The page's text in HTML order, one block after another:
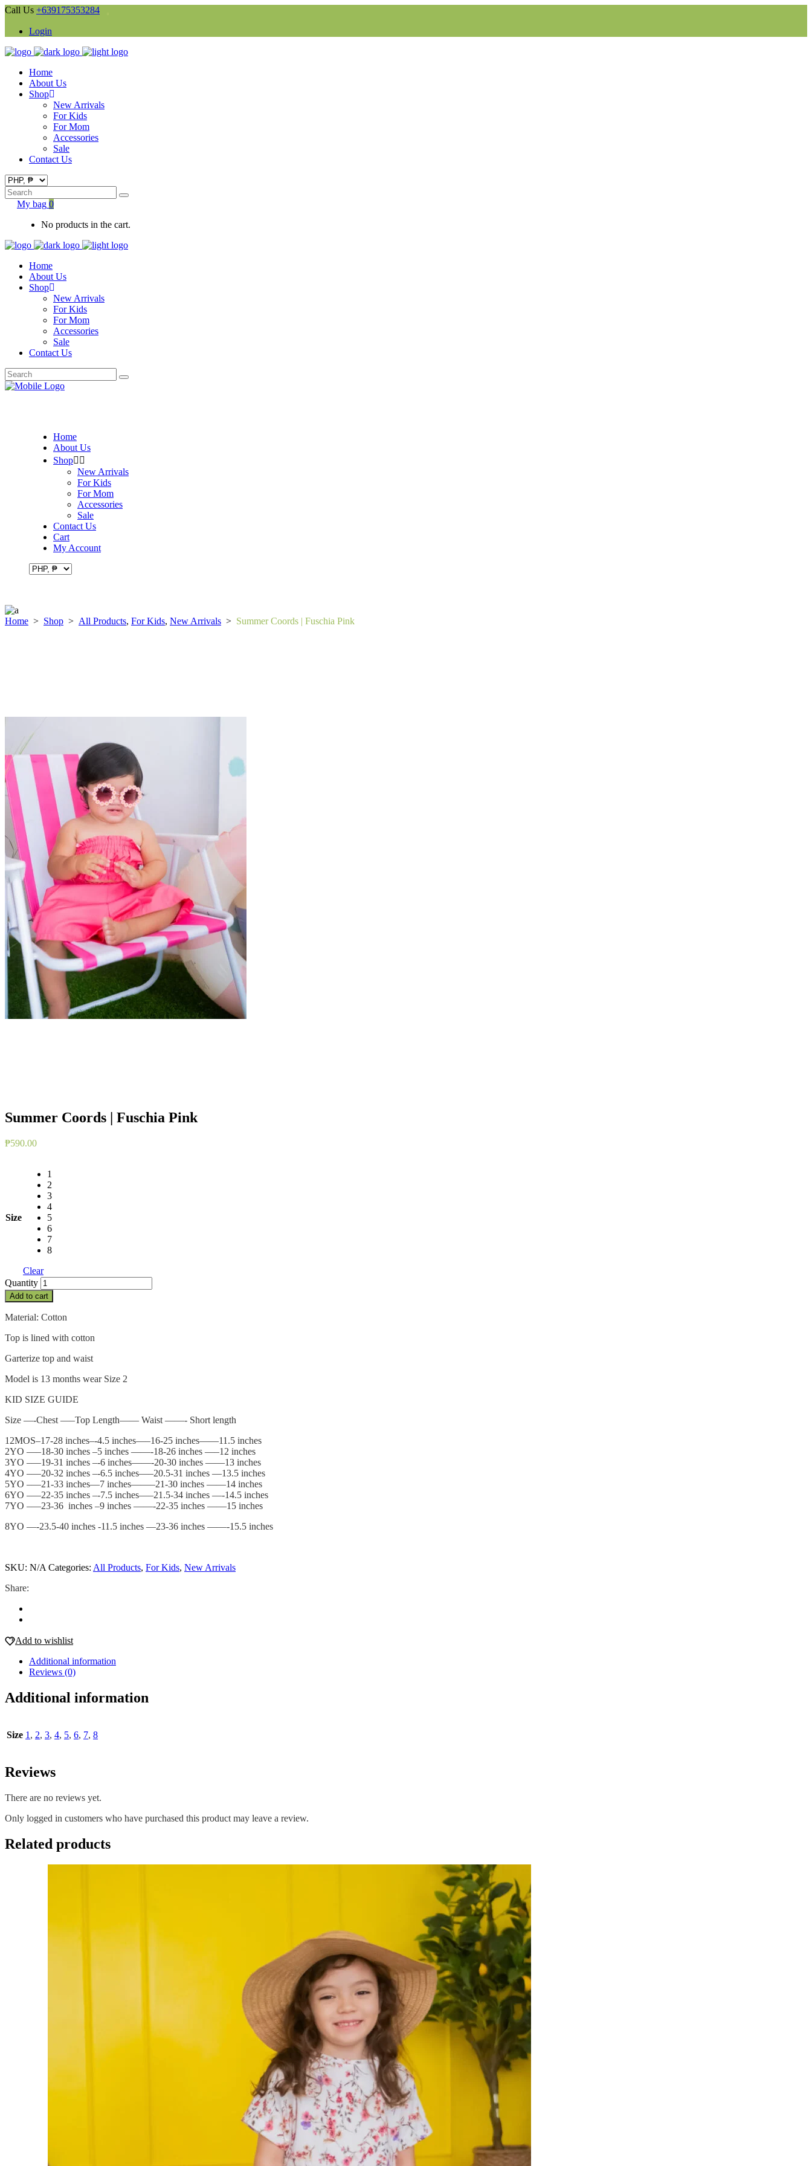
Call Us +639175353284
Login
Home
About Us
Shop
New Arrivals
For Kids
For Mom
Accessories
Sale
Contact Us
Search
for:My bag 0
No products in the cart.
Home
About Us
Shop
New Arrivals
For Kids
For Mom
Accessories
Sale
Contact Us
Search
for:
Home
About Us
Shop
New Arrivals
For Kids
For Mom
Accessories
Sale
Contact Us
Cart
My Account
Home > Shop > All Products, For Kids, New Arrivals > Summer Coords | Fuschia Pink
Summer Coords | Fuschia Pink
₱590.00
Size
1
2
3
4
5
6
7
8
Clear
Summer
Coords
|
Fuschia
quantity
Quantity
Add to cart
Material: Cotton
Top is lined with cotton
Garterize top and waist
Model is 13 months wear Size 2
KID SIZE GUIDE
Size —-Chest —–Top Length—— Waist ——- Short length
12MOS–17-28 inches–-4.5 inches—–16-25 inches——11.5 inches
2YO —–18-30 inches –5 inches ——-18-26 inches —–12 inches
3YO –—19-31 inches –-6 inches——-20-30 inches ——13 inches
4YO –—20-32 inches –-6.5 inches—–20.5-31 inches —13.5 inches
5YO –—21-33 inches—7 inches——–21-30 inches ——14 inches
6YO –—22-35 inches –-7.5 inches—–21.5-34 inches —-14.5 inches
7YO –—23-36 inches –9 inches ——-22-35 inches ——15 inches
8YO —-23.5-40 inches -11.5 inches —23-36 inches ——-15.5 inches
SKU: N/A Categories: All Products, For Kids, New Arrivals
Share:
Add to wishlist
Additional information
Reviews (0)
Additional information
Size 1 , 2, 3, 4, 5, 6, 7, 8
Reviews
There are no reviews yet.
Only logged in customers who have purchased this product may leave a review.
Related products